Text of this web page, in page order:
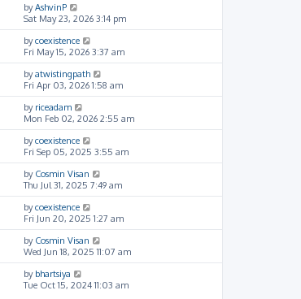
byAshvinP
Sat May 23, 2026 3:14 pm
bycoexistence
Fri May 15, 2026 3:37 am
byatwistingpath
Fri Apr 03, 2026 1:58 am
by riceadam
Mon Feb 02, 2026 2:55 am
bycoexistence
Fri Sep 05, 2025 3:55 am
by Cosmin Visan
Thu Jul 31, 2025 7:49 am
bycoexistence
Fri Jun 20, 2025 1:27 am
by Cosmin Visan
Wed Jun 18, 2025 11:07 am
by bhartsiya
Tue Oct 15, 2024 11:03 am